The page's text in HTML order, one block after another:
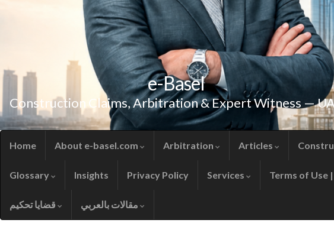
e-Basel
Construction Claims, Arbitration & Expert Witness —
Home About e-basel.com Arbitration Articles
Glossary Insights Privacy Policy Services Terms of Use